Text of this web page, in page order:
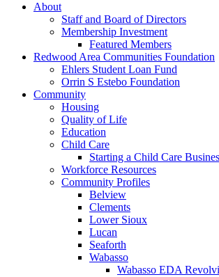
About
Staff and Board of Directors
Membership Investment
Featured Members
Redwood Area Communities Foundation
Ehlers Student Loan Fund
Orrin S Estebo Foundation
Community
Housing
Quality of Life
Education
Child Care
Starting a Child Care
Workforce Resources
Community Profiles
Belview
Clements
Lower Sioux
Lucan
Seaforth
Wabasso
Wabasso EDA